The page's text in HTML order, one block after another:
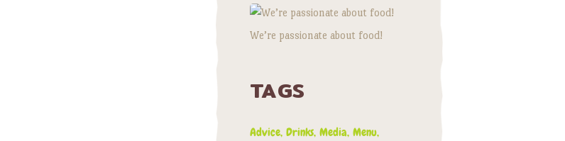
We’re passionate about food!
TAGS
Advice Drinks Media Menu